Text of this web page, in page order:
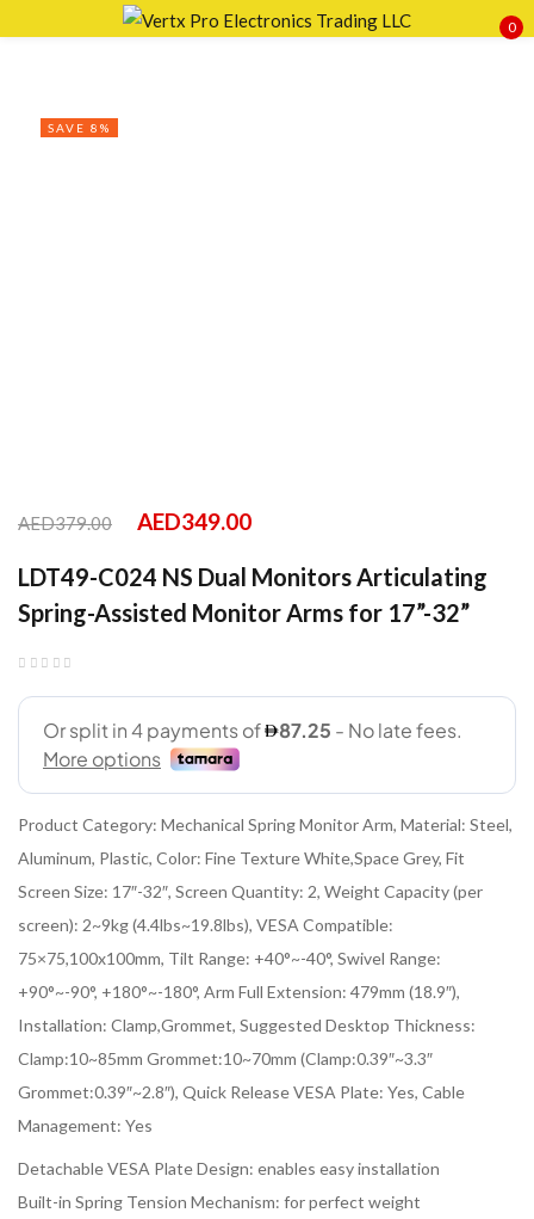
0
SAVE 8%
AED379.00 AED349.00
LDT49-C024 NS Dual Monitors Articulating
Spring-Assisted Monitor Arms for 17”-32”
Product Category: Mechanical Spring Monitor Arm, Material: Steel,
Aluminum, Plastic, Color: Fine Texture White,Space Grey, Fit
Screen Size: 17″-32″, Screen Quantity: 2, Weight Capacity (per
screen): 2~9kg (4.4lbs~19.8lbs), VESA Compatible:
75×75,100x100mm, Tilt Range: +40°~-40°, Swivel Range:
+90°~-90°, +180°~-180°, Arm Full Extension: 479mm (18.9″),
Installation: Clamp,Grommet, Suggested Desktop Thickness:
Clamp:10~85mm Grommet:10~70mm (Clamp:0.39″~3.3″
Grommet:0.39″~2.8″), Quick Release VESA Plate: Yes, Cable
Management: Yes
Detachable VESA Plate Design: enables easy installation
Built-in Spring Tension Mechanism: for perfect weight